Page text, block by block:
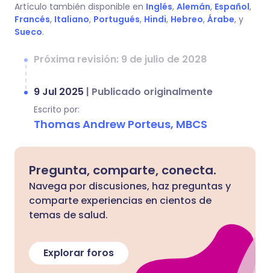
Artículo también disponible en Inglés, Alemán, Español,
Francés, Italiano, Portugués, Hindi, Hebreo, Árabe, y
Sueco.
Próxima revisión: 9 de julio de 2028
9 Jul 2025 | Publicado originalmente
Escrito por:
Thomas Andrew Porteus, MBCS
Pregunta, comparte, conecta.
Navega por discusiones, haz preguntas y
comparte experiencias en cientos de
temas de salud.
Explorar foros